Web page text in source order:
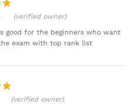
(verified owner)
good for the beginners who want
exam with top rank list
(verified owner)